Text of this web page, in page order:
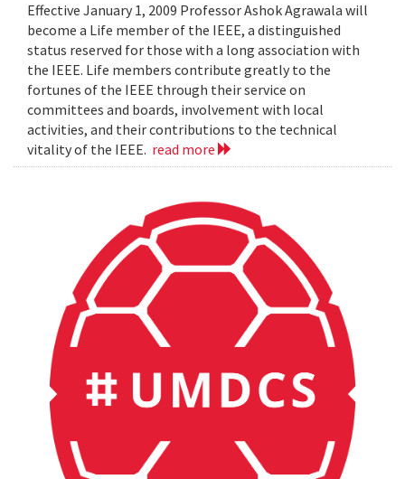
Effective January 1, 2009 Professor Ashok Agrawala will
become a Life member of the IEEE, a distinguished
status reserved for those with a long association with
the IEEE. Life members contribute greatly to the
fortunes of the IEEE through their service on
committees and boards, involvement with local
activities, and their contributions to the technical
vitality of the IEEE. read more